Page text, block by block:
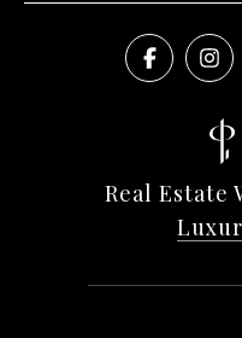
Real Estate